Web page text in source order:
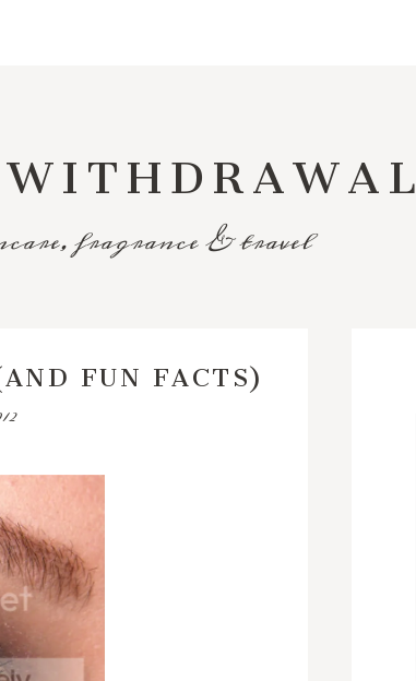
fragrance & travel
FUN FACTS)